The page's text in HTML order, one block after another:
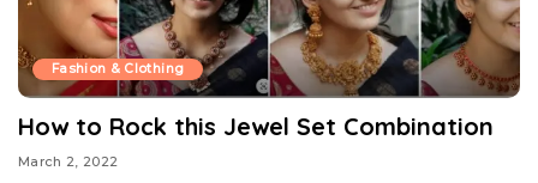
Fashion & Clothing
How to Rock this Jewel Set Combination
March 2, 2022